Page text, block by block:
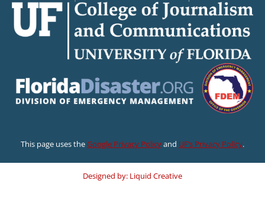
This page uses theGoogle Privacy Policyand UF’s Privacy Policy.
Designed by: Liquid Creative